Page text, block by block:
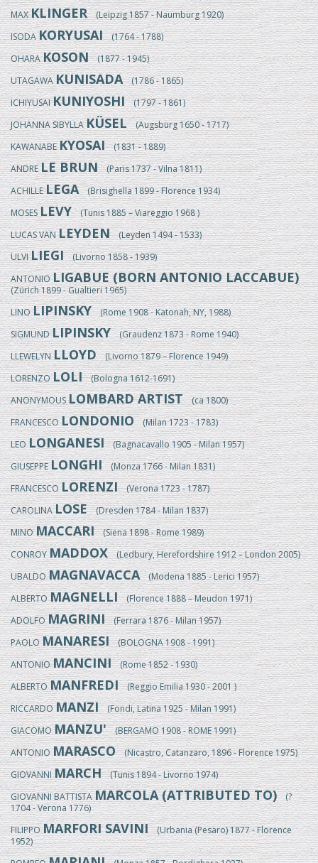
MAXKLINGER(Leipzig 1857 - Naumburg 1920)
ISODAKORYUSAI(1764 - 1788)
OHARAKOSON(1877 - 1945)
UTAGAWAKUNISADA(1786 - 1865)
ICHIYUSAIKUNIYOSHI(1797 - 1861)
JOHANNA SIBYLLAKÜSEL(Augsburg 1650 - 1717)
KAWANABEKYOSAI(1831 - 1889)
ANDRELE BRUN(Paris 1737 - Vilna 1811)
ACHILLELEGA(Brisighella 1899 - Florence 1934)
MOSESLEVY(Tunis 1885 – Viareggio 1968 )
LUCAS VANLEYDEN(Leyden 1494 - 1533)
ULVILIEGI(Livorno 1858 - 1939)
ANTONIOLIGABUE (BORN ANTONIO LACCABUE)
(Zürich 1899 - Gualtieri 1965)
LINOLIPINSKY(Rome 1908 - Katonah, NY, 1988)
SIGMUNDLIPINSKY(Graudenz 1873 - Rome 1940)
LLEWELYNLLOYD(Livorno 1879 – Florence 1949)
LORENZOLOLI(Bologna 1612-1691)
ANONYMOUSLOMBARD ARTIST(ca 1800)
FRANCESCOLONDONIO(Milan 1723 - 1783)
LEOLONGANESI(Bagnacavallo 1905 - Milan 1957)
GIUSEPPELONGHI(Monza 1766 - Milan 1831)
FRANCESCOLORENZI(Verona 1723 - 1787)
CAROLINALOSE(Dresden 1784 - Milan 1837)
MINOMACCARI(Siena 1898 - Rome 1989)
CONROYMADDOX(Ledbury, Herefordshire 1912 – London 2005)
UBALDOMAGNAVACCA(Modena 1885 - Lerici 1957)
ALBERTOMAGNELLI(Florence 1888 – Meudon 1971)
ADOLFOMAGRINI(Ferrara 1876 - Milan 1957)
PAOLOMANARESI(BOLOGNA 1908 - 1991)
ANTONIOMANCINI(Rome 1852 - 1930)
ALBERTOMANFREDI(Reggio Emilia 1930 - 2001 )
RICCARDOMANZI(Fondi, Latina 1925 - Milan 1991)
GIACOMOMANZU'(BERGAMO 1908 - ROME 1991)
ANTONIOMARASCO(Nicastro, Catanzaro, 1896 - Florence 1975)
GIOVANNIMARCH(Tunis 1894 - Livorno 1974)
GIOVANNI BATTISTAMARCOLA (ATTRIBUTED TO)(?
1704 - Verona 1776)
FILIPPOMARFORI SAVINI(Urbania (Pesaro) 1877 - Florence
1952)